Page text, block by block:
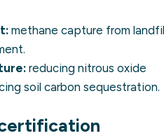
methane capture from
reducing nitrous oxide
soil carbon sequestration.